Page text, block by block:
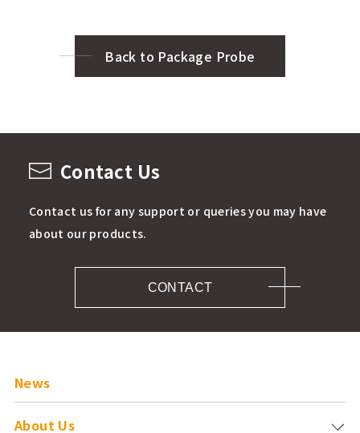
Back to Package Probe
Contact Us
Contact us for any support or queries you may have
about our products.
CONTACT
News
About Us